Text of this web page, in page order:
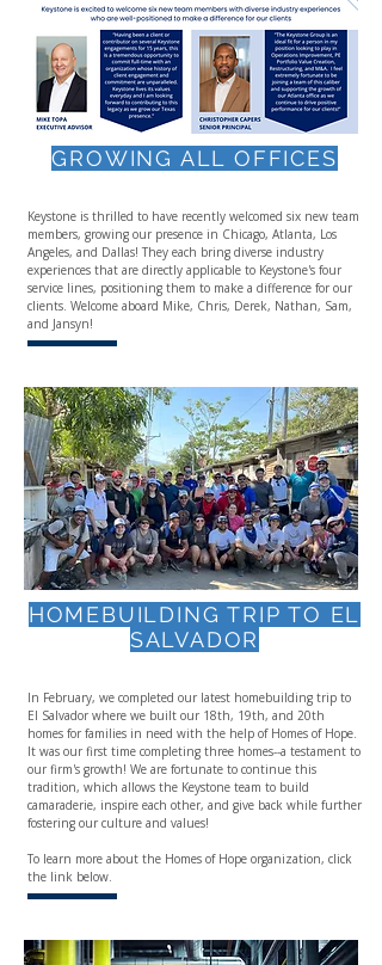
GROWING ALL OFFICES
Keystone is thrilled to have recently welcomed six new team
members, growing our presence in Chicago, Atlanta, Los
Angeles, and Dallas! They each bring diverse industry
experiences that are directly applicable to Keystone's four
service lines, positioning them to make a difference for our
clients. Welcome aboard Mike, Chris, Derek, Nathan, Sam,
and Jansyn!
HOMEBUILDING TRIP TO EL
SALVADOR
In February, we completed our latest homebuilding trip to
El Salvador where we built our 18th, 19th, and 20th
homes for families in need with the help of Homes of Hope.
It was our first time completing three homes--a testament to
our firm's growth! We are fortunate to continue this
tradition, which allows the Keystone team to build
camaraderie, inspire each other, and give back while further
fostering our culture and values!
To learn more about the Homes of Hope organization, click
the link below.